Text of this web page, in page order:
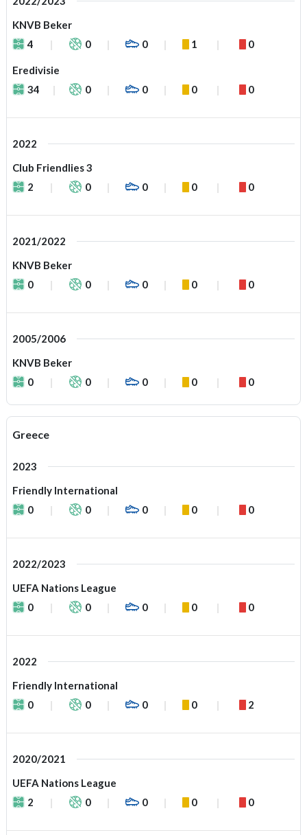
KNVB Beker
4
0 0 1 0
Eredivisie
34
0 0 0 0
2022
Club Friendlies 3
2
0 0 0 0
2021/2022
KNVB Beker
0
0 0 0 0
2005/2006
KNVB Beker
0
0 0 0 0
Greece
2023
Friendly International
0
0 0 0 0
2022/2023
UEFA Nations League
0
0 0 0 0
2022
Friendly International
0
0 0 0 2
2020/2021
UEFA Nations League
2
0 0 0 0